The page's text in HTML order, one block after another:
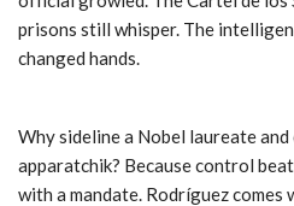
prisons still whisper. The
changed hands.
Why sideline a Nobel laureate
apparatchik? Because control
with a mandate. Rodríguez